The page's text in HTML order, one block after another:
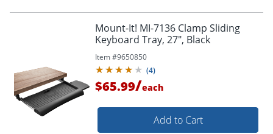
Mount-It! MI-7136 Clamp Sliding
Keyboard Tray, 27", Black
Item #9650850
(4)
$65.99/each
Add to Cart